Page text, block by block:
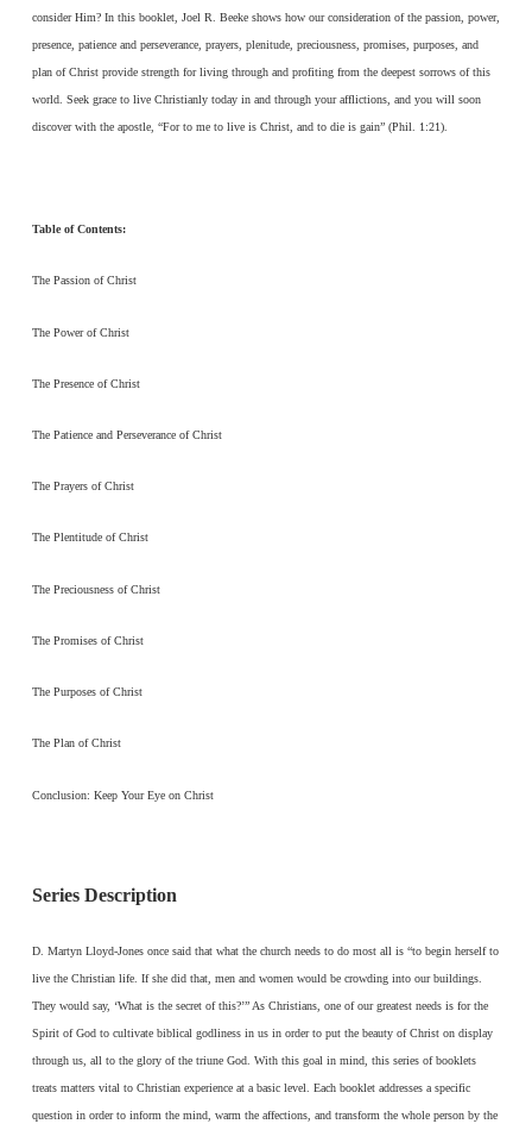
consider Him? In this booklet, Joel R. Beeke shows how our consideration of the passion, power,
presence, patience and perseverance, prayers, plenitude, preciousness, promises, purposes, and
plan of Christ provide strength for living through and profiting from the deepest sorrows of this
world. Seek grace to live Christianly today in and through your afflictions, and you will soon
discover with the apostle, “For to me to live is Christ, and to die is gain” (Phil. 1:21).
Table of Contents:
The Passion of Christ
The Power of Christ
The Presence of Christ
The Patience and Perseverance of Christ
The Prayers of Christ
The Plentitude of Christ
The Preciousness of Christ
The Promises of Christ
The Purposes of Christ
The Plan of Christ
Conclusion: Keep Your Eye on Christ
Series Description
D. Martyn Lloyd-Jones once said that what the church needs to do most all is “to begin herself to
live the Christian life. If she did that, men and women would be crowding into our buildings.
They would say, ‘What is the secret of this?’” As Christians, one of our greatest needs is for the
Spirit of God to cultivate biblical godliness in us in order to put the beauty of Christ on display
through us, all to the glory of the triune God. With this goal in mind, this series of booklets
treats matters vital to Christian experience at a basic level. Each booklet addresses a specific
question in order to inform the mind, warm the affections, and transform the whole person by the